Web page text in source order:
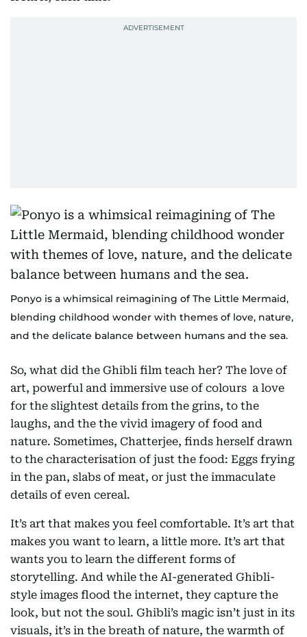
Ponyo is a whimsical reimagining of The Little Mermaid,
blending childhood wonder with themes of love, nature,
and the delicate balance between humans and the sea.
So, what did the Ghibli film teach her? The love of
art, powerful and immersive use of colours a love
for the slightest details from the grins, to the
laughs, and the the vivid imagery of food and
nature. Sometimes, Chatterjee, finds herself drawn
to the characterisation of just the food: Eggs frying
in the pan, slabs of meat, or just the immaculate
details of even cereal.
It’s art that makes you feel comfortable. It’s art that
makes you want to learn, a little more. It’s art that
wants you to learn the different forms of
storytelling. And while the AI-generated Ghibli-
style images flood the internet, they capture the
look, but not the soul. Ghibli’s magic isn’t just in its
visuals, it’s in the breath of nature, the warmth of